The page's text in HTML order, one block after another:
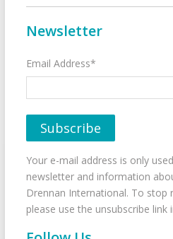
Newsletter
Email Address*
Your e-mail address is only
newsletter and information
Drennan International. To stop
please use the unsubscribe